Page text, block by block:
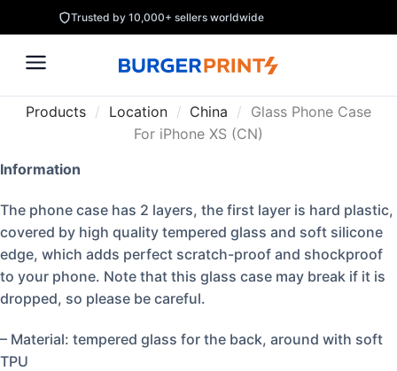
Trusted by 10,000+ sellers worldwide
Products / Location / China / Glass Phone Case
For iPhone XS (CN)
Information
The phone case has 2 layers, the first layer is hard plastic,
covered by high quality tempered glass and soft silicone
edge, which adds perfect scratch-proof and shockproof
to your phone. Note that this glass case may break if it is
dropped, so please be careful.
– Material: tempered glass for the back, around with soft
TPU